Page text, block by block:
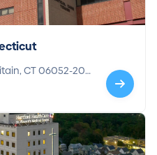
201